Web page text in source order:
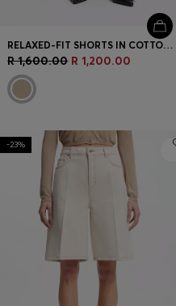
RELAXED-FIT SHORTS IN COTTON TERRY WITH EMBROIDERED LOGO
R 1,600.00 R 1,200.00
-23%